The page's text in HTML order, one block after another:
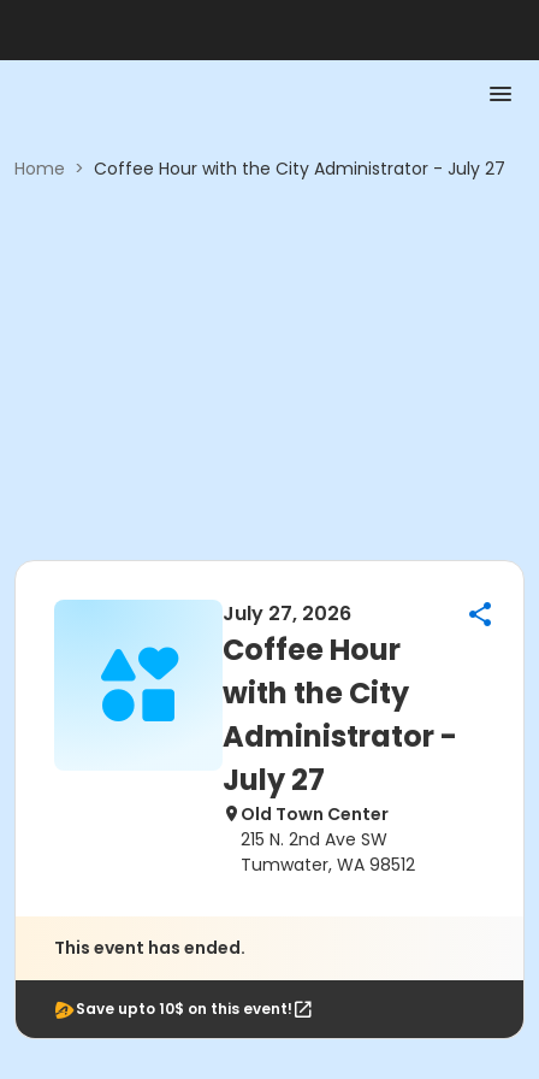
Home > Coffee Hour with the City Administrator - July 27
July 27, 2026
Coffee Hour
with the City
Administrator -
July 27
Old Town Center
215 N. 2nd Ave SW
Tumwater, WA 98512
This event has ended.
Save upto 10$ on this event!